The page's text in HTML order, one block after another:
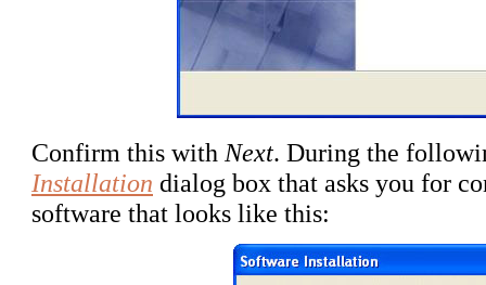
Confirm this with Next. During the
Installation dialog box that asks you for
software that looks like this: